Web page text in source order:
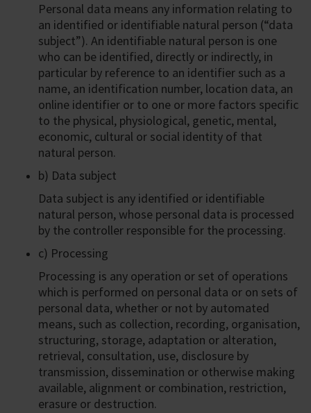
Personal data means any information relating to
an identified or identifiable natural person (“data
subject”). An identifiable natural person is one
who can be identified, directly or indirectly, in
particular by reference to an identifier such as a
name, an identification number, location data, an
online identifier or to one or more factors specific
to the physical, physiological, genetic, mental,
economic, cultural or social identity of that
natural person.
b) Data subject
Data subject is any identified or identifiable
natural person, whose personal data is processed
by the controller responsible for the processing.
c) Processing
Processing is any operation or set of operations
which is performed on personal data or on sets of
personal data, whether or not by automated
means, such as collection, recording, organisation,
structuring, storage, adaptation or alteration,
retrieval, consultation, use, disclosure by
transmission, dissemination or otherwise making
available, alignment or combination, restriction,
erasure or destruction.